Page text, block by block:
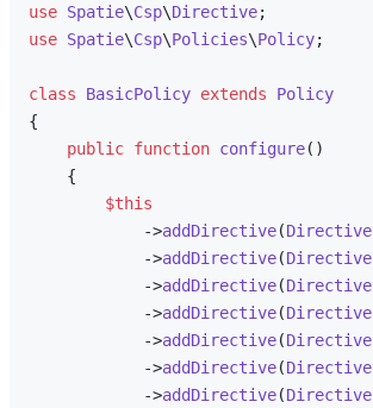
use Spatie\Csp\Directive
use Spatie\Csp\Policies\Policy;
class BasicPolicy extends
Policy
{
public function configure( )
{
$this
            ->
addDirective(Directive
            ->
addDirective(Directive
            ->
addDirective(Directive
            ->
addDirective(Directive
            ->
addDirective(Directive
            ->
addDirective(Directive
            ->
addDirective(Directive